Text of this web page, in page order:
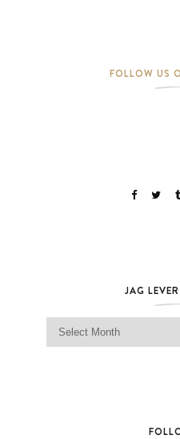
FOLLOW US
JAG
Jag Lever Archives